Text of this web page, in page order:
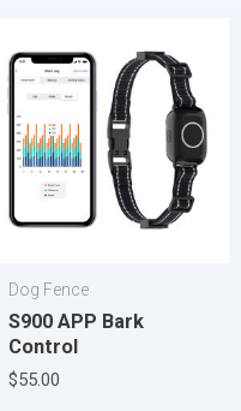
Dog Fence
S900 APP Bark
Control
$55.00